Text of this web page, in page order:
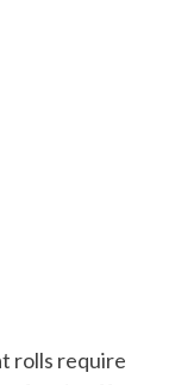
rolls require